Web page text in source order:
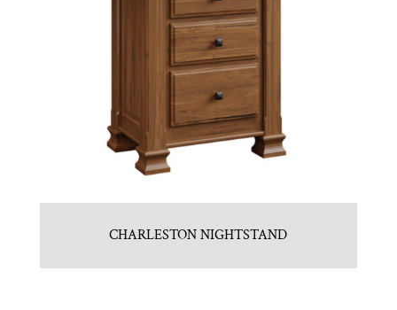
CHARLESTON NIGHTSTAND